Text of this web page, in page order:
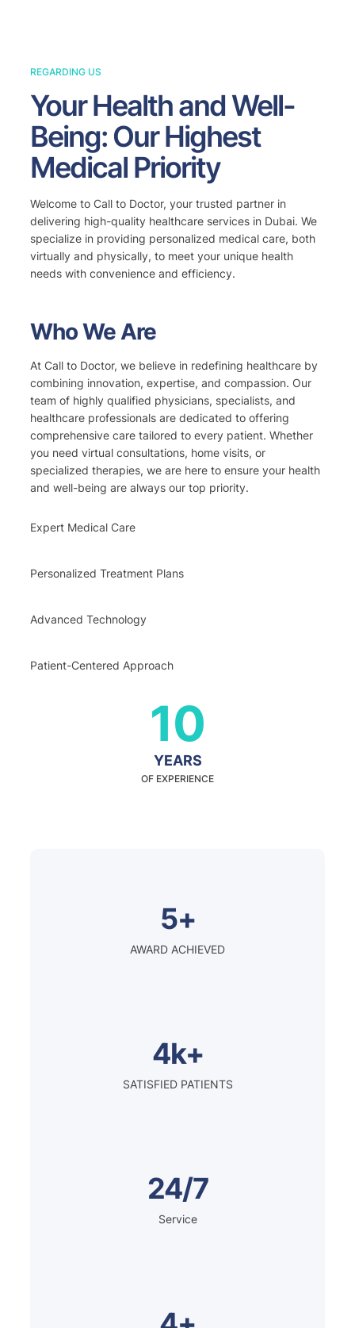
REGARDING US
Your Health and Well-
Being: Our Highest
Medical Priority
Welcome to Call to Doctor, your trusted partner in
delivering high-quality healthcare services in Dubai. We
specialize in providing personalized medical care, both
virtually and physically, to meet your unique health
needs with convenience and efficiency.
Who We Are
At Call to Doctor, we believe in redefining healthcare by
combining innovation, expertise, and compassion. Our
team of highly qualified physicians, specialists, and
healthcare professionals are dedicated to offering
comprehensive care tailored to every patient. Whether
you need virtual consultations, home visits, or
specialized therapies, we are here to ensure your health
and well-being are always our top priority.
Expert Medical Care
Personalized Treatment Plans
Advanced Technology
Patient-Centered Approach
10
YEARS
OF EXPERIENCE
5+
AWARD ACHIEVED
4k+
SATISFIED PATIENTS
24/7
Service